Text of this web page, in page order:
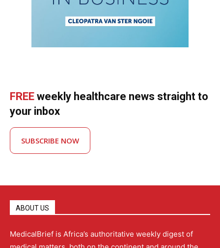
FREE weekly healthcare news straight to
your inbox
SUBSCRIBE NOW
ABOUT US
MedicalBrief is Africa’s authoritative weekly digest of